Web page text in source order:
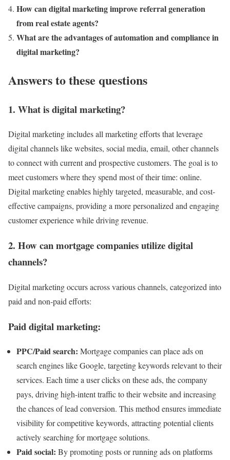
How can digital marketing improve referral generation
from real estate agents?
What are the advantages of automation and compliance in
digital marketing?
Answers to these questions
1. What is digital marketing?
Digital marketing includes all marketing efforts that leverage
digital channels like websites, social media, email, other channels
to connect with current and prospective customers. The goal is to
meet customers where they spend most of their time: online.
Digital marketing enables highly targeted, measurable, and cost-
effective campaigns, providing a more personalized and engaging
customer experience while driving revenue​.
2. How can mortgage companies utilize digital
channels?
Digital marketing occurs across various channels, categorized into
paid and non-paid efforts:
Paid digital marketing:
PPC/Paid search: Mortgage companies can place ads on
search engines like Google, targeting keywords relevant to their
services. Each time a user clicks on these ads, the company
pays, driving high-intent traffic to their website and increasing
the chances of lead conversion. This method ensures immediate
visibility for competitive keywords, attracting potential clients
actively searching for mortgage solutions.
Paid social: By promoting posts or running ads on platforms